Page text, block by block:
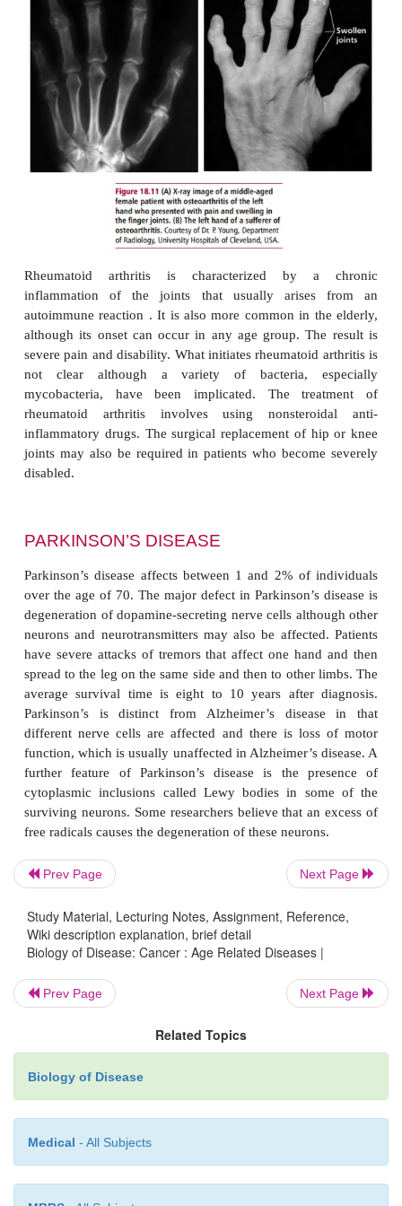
A cataract is a partial or complete opacity of the
that causes blurred vision. This affects the
through the lens causing blindness. There are
types of cataracts but one of the most
cataract. Another risk factor for cataract is
are treated by removal of the opaque lens and its
with a plastic lens.
ARTHRITIS
Arthritis is inflammation of the joints producing
and restricted movement. Osteoarthritis
cartilage and underlying bone. It is particularly
increasing age, although it can occur in younger
who excessively use their joints in work or
Osteoarthritis affects fingers, hip joints and
18.11(A)
) but, unlike rheumatoid arthritis, does
cause pain and inflammation. X-raying of joints
some degree of osteoarthritis in nearly all
Heberden’s nodes (Figure18.11(B)
exercise can improve joint mobility.
Rheumatoid arthritis is characterized by
inflammation of the joints that usually
autoimmune reaction . It is also more common in
although its onset can occur in any age group.
severe pain and disability. What initiates
not clear although a variety of bacteria,
Prev Page Next Page
Study Material, Lecturing Notes, Assignment, Reference,
Wiki description explanation, brief detail
Biology of Disease: Cancer : Age Related Diseases |
Prev Page Next Page
Related Topics
Biology of Disease
Medical - All Subjects